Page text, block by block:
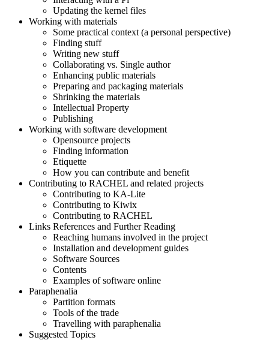
Updating the kernel files
Working with materials
Some practical context (a personal perspective)
Finding stuff
Writing new stuff
Collaborating vs. Single author
Enhancing public materials
Preparing and packaging materials
Shrinking the materials
Intellectual Property
Publishing
Working with software development
Opensource projects
Finding information
Etiquette
How you can contribute and benefit
Contributing to RACHEL and related projects
Contributing to KA-Lite
Contributing to Kiwix
Contributing to RACHEL
Links References and Further Reading
Reaching humans involved in the project
Installation and development guides
Software Sources
Contents
Examples of software online
Paraphenalia
Partition formats
Tools of the trade
Travelling with paraphenalia
Suggested Topics